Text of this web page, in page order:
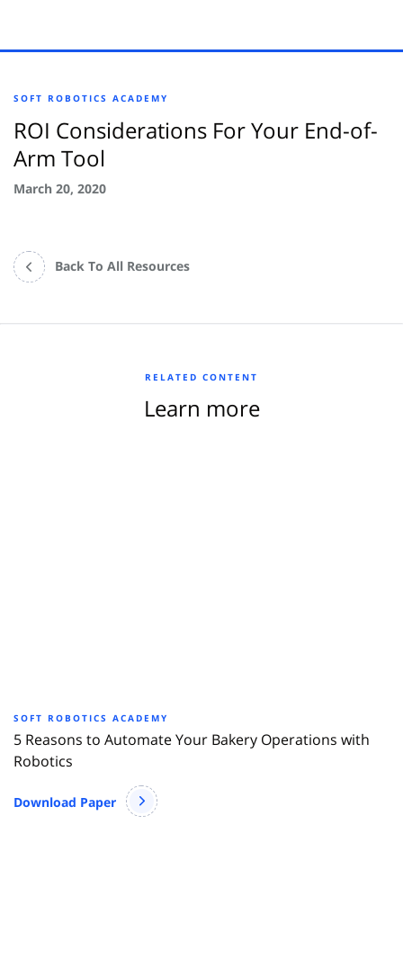
SOFT ROBOTICS ACADEMY
ROI Considerations For Your End-of-
Arm Tool
March 20, 2020
Back To All Resources
RELATED CONTENT
Learn more
SOFT ROBOTICS ACADEMY
5 Reasons to Automate Your Bakery Operations with
Robotics
Download Paper